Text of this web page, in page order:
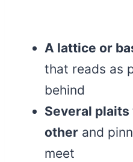
A lattice or
that reads as
behind
Several
other and
meet